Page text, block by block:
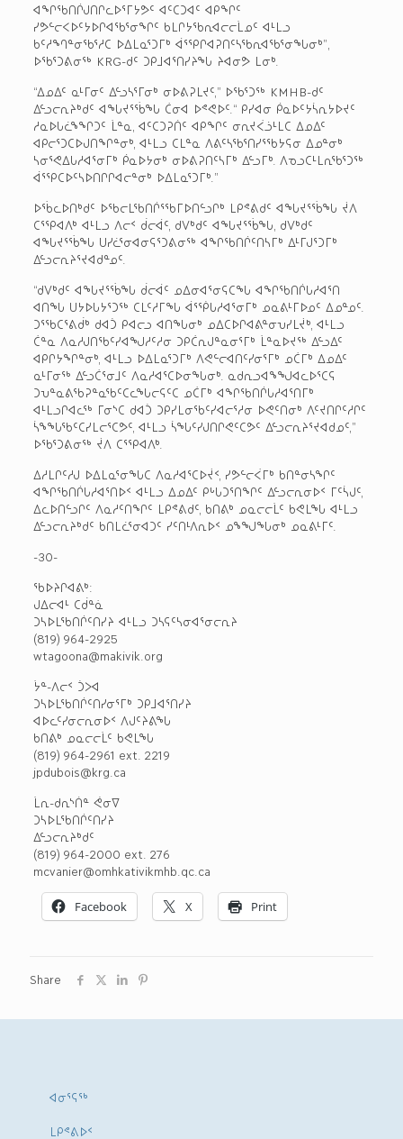
ᐊᖏᖃᑎᒌᒍᑎᒋᓚᐅᕐᒥᔭᕗᑦ ᐊᑦᑕᑐᐊᑦ ᐊᑭᖏᑦ
ᓯᕗᓪᓕᐸᐅᑦᔭᐅᒋᐊᖃᕐᓂᖏᑦ ᑲᒪᒋᔭᖃᕆᐊᓕᓕᒫᓄᑦ ᐊᒻᒪᓗ
ᑲᑦᓱᙰᓐᓂᖃᕐᓱᑕ ᐅᐃᒪᓇᕐᑐᒥᒃ ᐋᕐᕿᒋᐊᕈᑎᑦᓴᖃᕆᐊᖃᕐᓂᖓᓂᒃ”,
ᐅᖃᕐᑐᕕᓂᖅ KRG-ᑯᑦ ᑐᑭᒧᐊᕐᑎᓯᔨᖓ ᔨᐊᓂᕗ ᒪᓂᒃ.
“ᐃᓄᐃᑦ ᓇᒻᒥᓂᑦ ᐃᓪᓗᓴᕐᒥᓂᒃ ᓂᐅᕕᕈᒪᔪᑦ,” ᐅᖃᕐᑐᖅ KMHB-ᑯᑦ
ᐃᓪᓗᓕᕆᔨᒃᑯᑦ ᐊᖓᔪᕐᖄᖓ ᑖᓂᐊ ᐅᕝᕙᐅᑦ.“ ᑭᓯᐊᓂ ᑮᓇᐅᑦᔭᓵᕆᔭᐅᔪᑦ
ᓱᓇᐅᒐᓛᖕᖏᑐᑦ ᒫᓐᓇ, ᐊᑦᑕᑐᕈᑏᑦ ᐊᑭᖏᑦ ᓂᕆᔪᐹᓘᒻᒪᑕ ᐃᓄᐃᑦ
ᐊᑭᓕᕐᑐᑕᐅᒍᑎᖏᓐᓂᒃ, ᐊᒻᒪᓗ ᑕᒪᓐᓇ ᐱᕕᑦᓴᖃᕐᑎᓯᕐᖃᔭᕋᓂ ᐃᓄᓐᓂᒃ
ᓴᓂᕐᕙᐃᒐᓱᐊᕐᓂᒥᒃ ᑮᓇᐅᔭᓂᒃ ᓂᐅᕕᕈᑎᑦᓴᒥᒃ ᐃᓪᓗᒥᒃ. ᐱᓀᓗᑕᒻᒪᕆᖃᕐᑐᖅ
ᐋᕐᕿᑕᐅᑦᓴᐅᑎᒋᒋᐊᓕᓐᓂᒃ ᐅᐃᒪᓇᕐᑐᒥᒃ.”
ᐅᖄᓚᐅᑎᒃᑯᑦ ᐅᖃᓕᒪᖃᑎᒌᕐᖃᒥᐅᑎᓪᓗᒋᒃ ᒪᑭᕝᕕᑯᑦ ᐊᖓᔪᕐᖄᖓ ᔫᐱ
ᑕᕐᕿᐊᐱᒃ ᐊᒻᒪᓗ ᐱᓕᑉ ᑰᓕᐋᑦ, ᑯᐯᒃᑯᑦ ᐊᖓᔪᕐᖄᖓ, ᑯᐯᒃᑯᑦ
ᐊᖓᔪᕐᖄᖓ ᑌᓯᓛᕐᓂᐊᓂᕋᕐᑐᕕᓂᖅ ᐊᖏᖃᑎᒌᑦᑎᓴᒥᒃ ᐃᒻᒥᒍᕐᑐᒥᒃ
ᐃᓪᓗᓕᕆᔨᕐᔪᐊᑯᓐᓄᑦ.
“ᑯᐯᒃᑯᑦ ᐊᖓᔪᕐᖄᖓ ᑰᓕᐋᑦ ᓄᐃᓂᐊᕐᓂᕋᑕᖓ ᐊᖏᖃᑎᒌᒐᓱᐊᕐᑎ
ᐊᑎᖓ ᑌᔭᐅᒐᔭᕐᑐᖅ ᑕᒪᑦᓱᒥᖓ ᐋᕐᖀᒐᓱᐊᕐᓂᒥᒃ ᓄᓇᕕᒻᒥᐅᓄᑦ ᐃᓄᓐᓄᑦ.
ᑐᕐᖃᑕᕐᕕᑰᒃ ᑯᐊᑑ ᑭᐊᓕᓗ ᐊᑎᖓᓂᒃ ᓄᐃᑕᐅᒋᐊᕕᓐᓂᕃᓯᒪᔫᒃ, ᐊᒻᒪᓗ
ᑖᓐᓇ ᐱᓇᓱᒍᑎᖃᑦᓯᐊᖑᓱᑦᓱᓂ ᑐᑭᑖᕆᒍᓐᓇᓂᕐᒥᒃ ᒫᓐᓇᐅᔪᖅ ᐃᓪᓗᐃᑦ
ᐊᑭᒋᔭᖏᓐᓂᒃ, ᐊᒻᒪᓗ ᐅᐃᒪᓇᕐᑐᒥᒃ ᐱᕙᓪᓕᐊᑎᑦᓯᓂᕐᒥᒃ ᓄᑖᒥᒃ ᐃᓄᐃᑦ
ᓇᒻᒥᓂᖅ ᐃᓪᓗᑖᕐᓂᒧᑦ ᐱᓇᓱᐊᕐᑕᐅᓂᖓᓂᒃ. ᓇᑯᕆᓗᐊᖕᖑᐊᓚᐅᕐᑕᕋ
ᑐᕃᓐᓇᕕᖃᕈᓐᓇᖃᑦᑕᓚᖓᓕᕋᑦᑕ ᓄᑖᒥᒃ ᐊᖏᖃᑎᒌᒐᓱᐊᕐᑎᒥᒃ
ᐊᒻᒪᓗᒋᐊᓚᖅ ᒥᓂᔅᑕ ᑯᐊᑑ ᑐᑭᓯᒪᓂᖃᑦᓯᐊᓕᕐᓱᓂ ᐅᕙᑦᑎᓂᒃ ᐱᑦᔪᑎᒋᑦᓱᒋᑦ
ᓵᖕᖓᖃᑦᑕᓯᒪᓕᕐᑕᕗᑦ, ᐊᒻᒪᓗ ᓵᖓᑦᓯᒍᑎᒋᕙᑦᑕᕗᑦ ᐃᓪᓗᓕᕆᔨᕐᔪᐊᑯᓄᑦ,”
ᐅᖃᕐᑐᕕᓂᖅ ᔫᐱ ᑕᕐᕿᐊᐱᒃ.
ᐃᓱᒪᒋᑦᓱᒍ ᐅᐃᒪᓇᕐᓂᖓᑕ ᐱᓇᓱᐊᕐᑕᐅᔫᑉ, ᓯᕗᓪᓕᐹᒥᒃ ᑲᑎᓐᓂᓴᖏᑦ
ᐊᖏᖃᑎᒌᒐᓱᐊᕐᑎᐅᑉ ᐊᒻᒪᓗ ᐃᓄᐃᑦ ᑭᒡᒐᑐᕐᑎᖏᑦ ᐃᓪᓗᓕᕆᓂᐅᑉ ᒥᑦᓵᒍᑦ,
ᐃᓚᐅᑎᓪᓗᒋᑦ ᐱᓇᓱᑦᑎᖏᑦ ᒪᑭᕝᕕᑯᑦ, ᑲᑎᕕᒃ ᓄᓇᓕᓕᒫᑦ ᑲᕙᒪᖓ ᐊᒻᒪᓗ
ᐃᓪᓗᓕᕆᔨᒃᑯᑦ ᑲᑎᒪᓛᕐᓂᐊᑐᑦ ᓯᑦᑎᒻᐱᕆᐅᑉ ᓄᖕᖑᖓᓂᒃ ᓄᓇᕕᒻᒥᑦ.
-30-
ᖃᐅᔨᒋᐊᕕᒃ:
ᒍᐃᓕᐊᒻ ᑕᑰᓐᓈ
ᑐᓴᐅᒪᖃᑎᒌᑦᑎᓯᔨ ᐊᒻᒪᓗ ᑐᓴᕋᑦᓴᓂᐊᕐᓂᓕᕆᔨ
(819) 964-2925
wtagoona@makivik.org
ᔮᓐ-ᐱᓕᑉ ᑑᐳᐊ
ᑐᓴᐅᒪᖃᑎᒌᑦᑎᓯᓂᕐᒥᒃ ᑐᑭᒧᐊᕐᑎᓯᔨ
ᐊᐅᓚᑦᓯᓂᓕᕆᓂᐅᑉ ᐱᒍᑦᔨᕕᖓ
ᑲᑎᕕᒃ ᓄᓇᓕᓕᒫᑦ ᑲᕙᒪᖓ
(819) 964-2961 ext. 2219
jpdubois@krg.ca
ᒫᕆ-ᑯᕆᔅᑏᓐ ᕚᓂᐁ
ᑐᓴᐅᒪᖃᑎᒌᑦᑎᓯᔨ
ᐃᓪᓗᓕᕆᔨᒃᑯᑦ
(819) 964-2000 ext. 276
mcvanier@omhkativikmhb.qc.ca
Facebook X Print
Share
ᐊᓂᕐᕋᖅ
ᒪᑭᕝᕕᐅᑉ